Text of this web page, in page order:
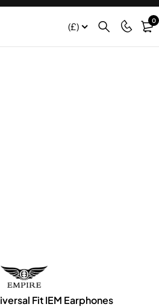
(£) 0
Fit IEM Earphones